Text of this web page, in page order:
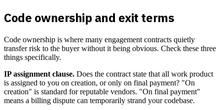
Code ownership and exit terms
Code ownership is where many engagement contracts quietly
transfer risk to the buyer without it being obvious. Check these three
things specifically.
IP assignment clause. Does the contract state that all work product
is assigned to you on creation, or only on final payment? "On
creation" is standard for reputable vendors. "On final payment"
means a billing dispute can temporarily strand your codebase.